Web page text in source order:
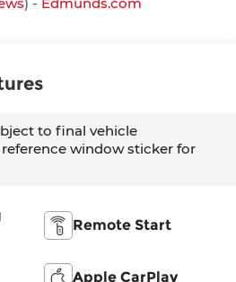
to final vehicle
window sticker for
Remote Start
Apple CarPlay